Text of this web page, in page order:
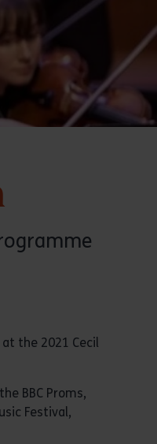
the 2021 Cecil
BBC Proms,
Festival,